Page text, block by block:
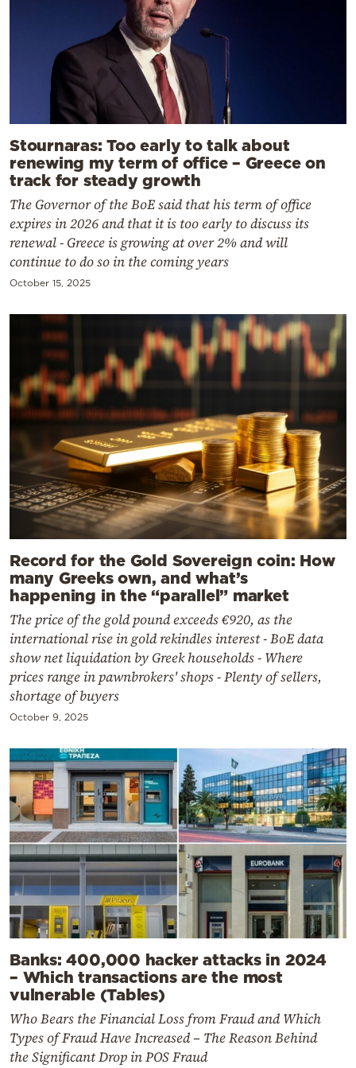
Stournaras: Too early to talk about
renewing my term of office – Greece on
track for steady growth
The Governor of the BoE said that his term of office
expires in 2026 and that it is too early to discuss its
renewal - Greece is growing at over 2% and will
continue to do so in the coming years
October 15, 2025
Record for the Gold Sovereign coin: How
many Greeks own, and what’s
happening in the “parallel” market
The price of the gold pound exceeds €920, as the
international rise in gold rekindles interest - BoE data
show net liquidation by Greek households - Where
prices range in pawnbrokers' shops - Plenty of sellers,
shortage of buyers
October 9, 2025
Banks: 400,000 hacker attacks in 2024
– Which transactions are the most
vulnerable (Tables)
Who Bears the Financial Loss from Fraud and Which
Types of Fraud Have Increased – The Reason Behind
the Significant Drop in POS Fraud